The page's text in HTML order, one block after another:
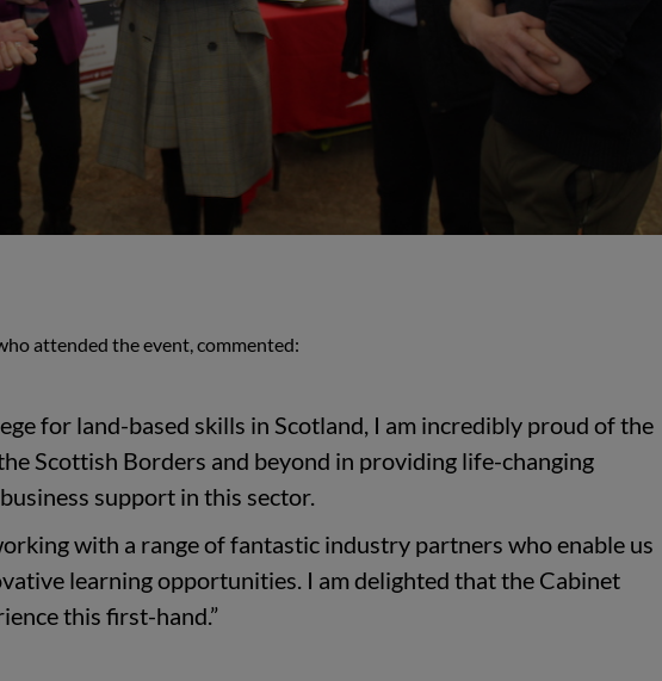
attended the event, commented:
for land-based skills in Scotland, I am incredibly proud of the
Scottish Borders and beyond in providing life-changing
support in this sector.
with a range of fantastic industry partners who enable us
learning opportunities. I am delighted that the Cabinet
this first-hand.”